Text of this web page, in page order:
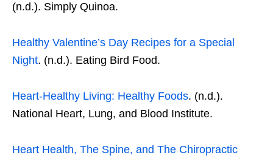
(n.d.). Simply Quinoa.
Healthy Valentine’s Day Recipes for a Special
Night. (n.d.). Eating Bird Food.
Heart-Healthy Living: Healthy Foods. (n.d.).
National Heart, Lung, and Blood Institute.
Heart Health, The Spine, and The Chiropractic